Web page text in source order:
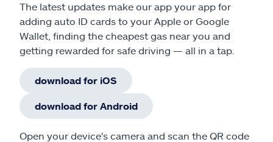
Español
The latest updates make our app your app for
adding auto ID cards to your Apple or Google
Wallet, finding the cheapest gas near you and
getting rewarded for safe driving — all in a tap.
download for iOS
download for Android
Open your device's camera and scan the QR code